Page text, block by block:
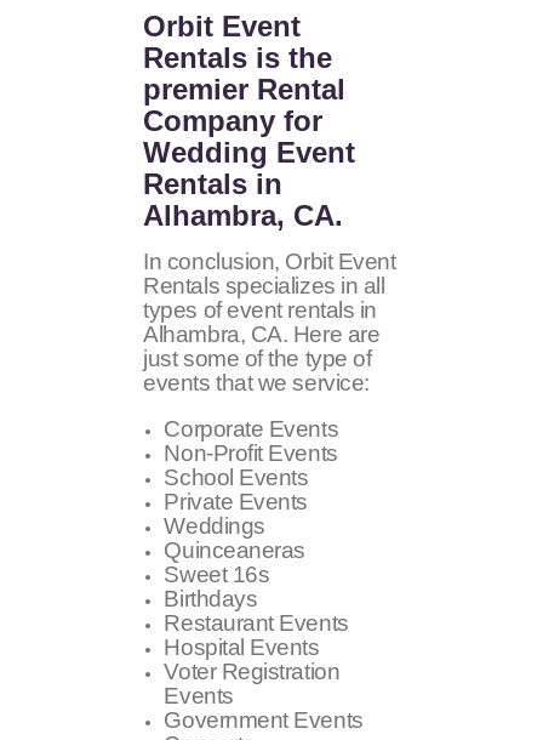
Orbit Event
Rentals is the
premier Rental
Company for
Wedding Event
Rentals in
Alhambra, CA.
In conclusion, Orbit Event
Rentals specializes in all
types of event rentals in
Alhambra, CA. Here are
just some of the type of
events that we service:
Corporate Events
Non-Profit Events
School Events
Private Events
Weddings
Quinceaneras
Sweet 16s
Birthdays
Restaurant Events
Hospital Events
Voter Registration
Events
Government Events